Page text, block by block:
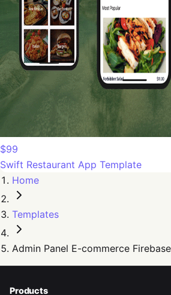
$99
Swift Restaurant App Template
Home
Templates
Admin Panel E-commerce
Products